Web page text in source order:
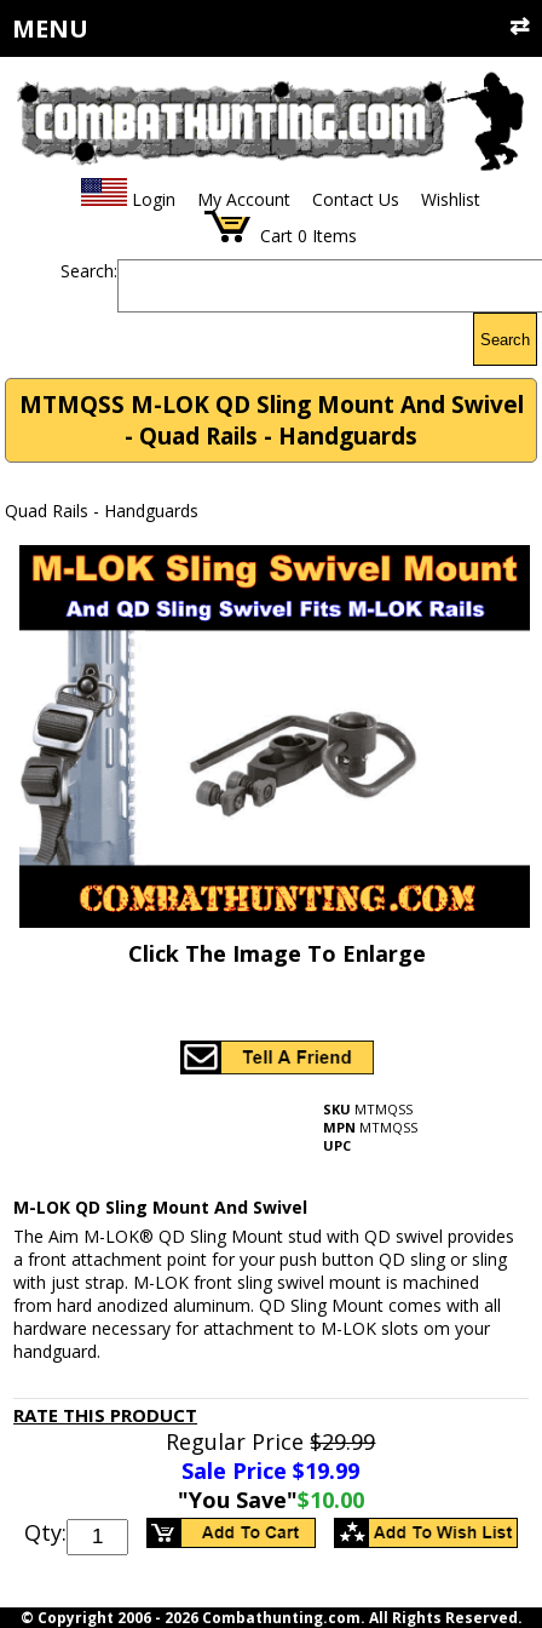
MENU
Login My Account Contact Us
Wishlist
Cart 0 Items
Search:
Search
MTMQSS M-LOK QD Sling Mount And Swivel
- Quad Rails - Handguards
Quad Rails - Handguards
Click The Image To Enlarge
SKU MTMQSS
MPN MTMQSS
UPC
M-LOK QD Sling Mount And Swivel
The Aim M-LOK® QD Sling Mount stud with QD swivel provides
a front attachment point for your push button QD sling or sling
with just strap. M-LOK front sling swivel mount is machined
from hard anodized aluminum. QD Sling Mount comes with all
hardware necessary for attachment to M-LOK slots om your
handguard.
RATE THIS PRODUCT
Regular Price$29.99
Sale Price $19.99
"You Save"$10.00
Qty:
© Copyright 2006 - 2026 Combathunting.com. All Rights Reserved.